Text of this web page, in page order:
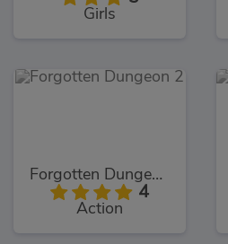
Girls
Forgotten Dungeon 2
4
Action